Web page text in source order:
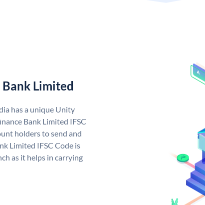
Bank Limited
has a unique Unity
Bank Limited IFSC
holders to send and
Limited IFSC Code is
as it helps in carrying